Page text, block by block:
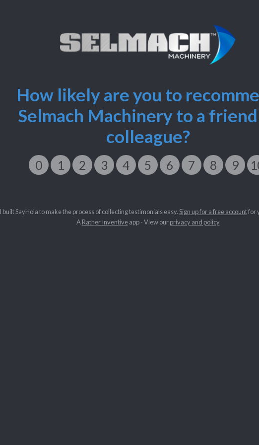
How likely are you to
Selmach Machinery to a
colleague?
0 1 2 3 4 5 6 7 8 9
I built SayHola to make the process of collecting testimonials easy.Sign up for a free accountfor
ARather Inventiveapp - View ourprivacy and policy